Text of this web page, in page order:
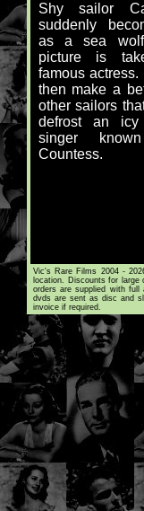
Shy sailor
suddenly
as a sea
picture is
famous
then make a
other sailors
defrost an
singer
Countess.
Vic's Rare Films 2004 -
location. Discounts for large
orders are supplied with full
dvds are sent as disc and
invoice if required.